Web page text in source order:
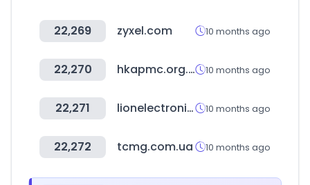
22,269 zyxel.com 10 months ago
22,270 hkapmc.org.hk 10 months ago
22,271 lionelectronic.ir 10 months ago
22,272 tcmg.com.ua 10 months ago